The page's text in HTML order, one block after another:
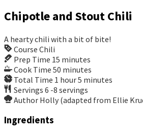
Chipotle and Stout Chili
A hearty chili with a bit of bite!
Course Chili
Prep Time 15 minutes
Cook Time 50 minutes
Total Time 1 hour5 minutes
Servings 6 -8 servings
Author Holly (adapted from Ellie
Ingredients